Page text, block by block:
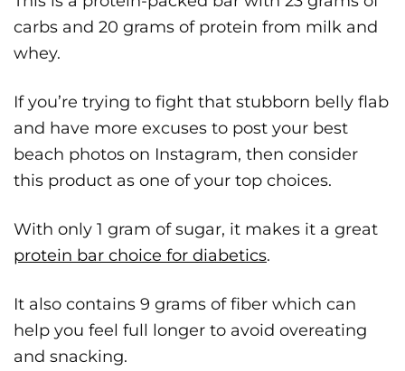
carbs and 20 grams of protein from milk and
whey.
If you’re trying to fight that stubborn belly flab
and have more excuses to post your best
beach photos on Instagram, then consider
this product as one of your top choices.
​With ​only 1 gram of sugar, ​it makes it a great ​
protein bar​ choice for diabetics.
It also contains 9 grams of fiber which can
help you feel full longer to avoid overeating
and snacking.